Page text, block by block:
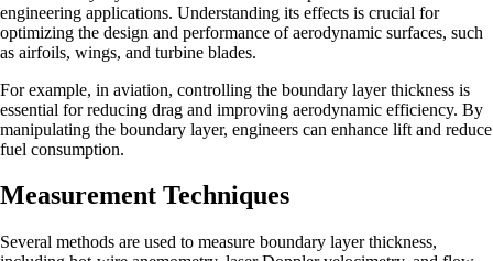
engineering applications. Understanding its effects is crucial for
optimizing the design and performance of aerodynamic surfaces, such
as airfoils, wings, and turbine blades.
For example, in aviation, controlling the boundary layer thickness is
essential for reducing drag and improving aerodynamic efficiency. By
manipulating the boundary layer, engineers can enhance lift and reduce
fuel consumption.
Measurement Techniques
Several methods are used to measure boundary layer thickness,